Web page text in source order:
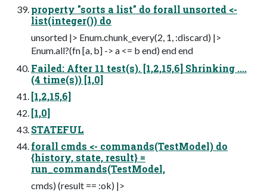
property "sorts a list" do forall unsorted <-
list(integer()) do
unsorted |> Enum.chunk_every(2, 1, :discard) |>
Enum.all?(fn [a, b] -> a <= b end) end end
Failed: After 11 test(s). [1,2,15,6] Shrinking ....
(4 time(s)) [1,0]
[1,2,15,6]
[1,0]
STATEFUL
forall cmds <- commands(TestModel) do
{history, state, result} =
run_commands(TestModel,
cmds) (result == :ok) |>